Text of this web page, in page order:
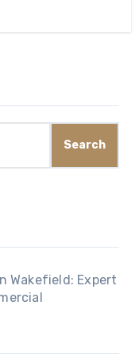
Wakefield: Expert